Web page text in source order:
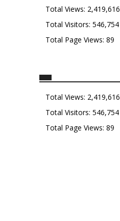
Total Views: 2,419,616
Total Visitors: 546,754
Total Page Views: 89
Total Views: 2,419,616
Total Visitors: 546,754
Total Page Views: 89